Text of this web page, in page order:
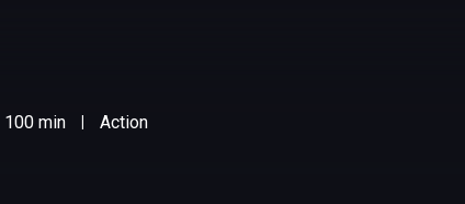
100 min Action